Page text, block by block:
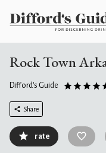
Rock Town
Difford's Guide
Share
rate